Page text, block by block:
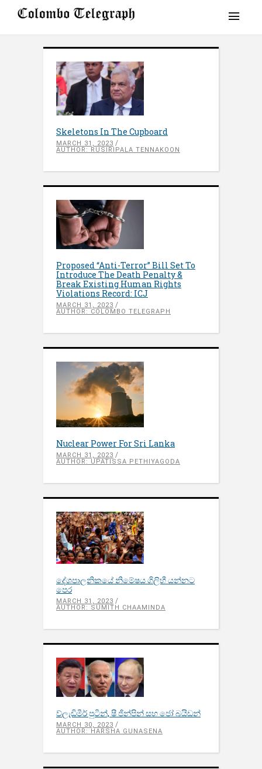
Skeletons In The Cupboard
MARCH 31, 2023
AUTHOR: RUSIRIPALA TENNAKOON
Proposed “Anti-Terror” Bill Set To
Introduce The Death Penalty &
Break Existing Human Rights
Violations Record: ICJ
MARCH 31, 2023
AUTHOR: COLOMBO TELEGRAPH
Nuclear Power For Sri Lanka
MARCH 31, 2023
AUTHOR: UPATISSA PETHIYAGODA
දේශපාලනිකයේ නිමේෂය ගිලිහී යන්නට
පෙර
MARCH 31, 2023
AUTHOR: SUMITH CHAAMINDA
ව්ලැඩිමීර් පුටින්, ෂී ජින්පින් සහ ජෝ බයිඩන්
MARCH 30, 2023
AUTHOR: HARSHA GUNASENA